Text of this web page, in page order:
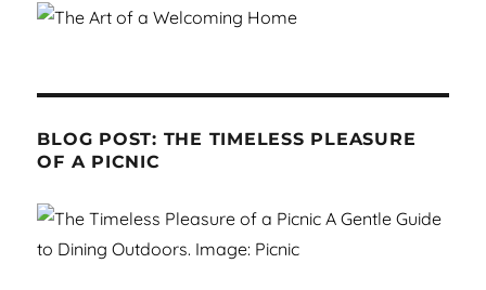
BLOG POST: THE TIMELESS PLEASURE
OF A PICNIC